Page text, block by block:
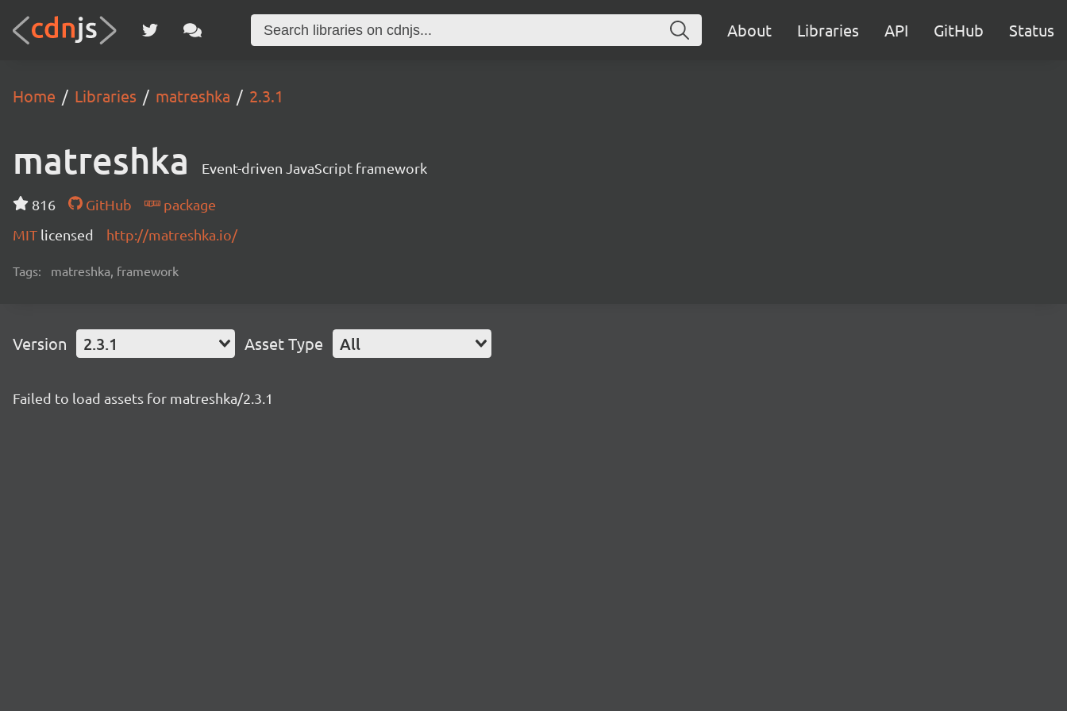
About Libraries API GitHub Status
Home Libraries matreshka 2.3.1
matreshka Event-driven JavaScript framework
816 GitHub
package
MIT licensed http://matreshka.io/
Tags: matreshka, framework
Version 2.3.1 Asset Type All
Failed to load assets for matreshka/2.3.1